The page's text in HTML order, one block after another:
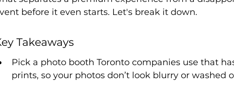
before it even starts. Let's break it down.
Takeaways
Pick a photo booth Toronto companies use that
prints, so your photos don’t look blurry or washed